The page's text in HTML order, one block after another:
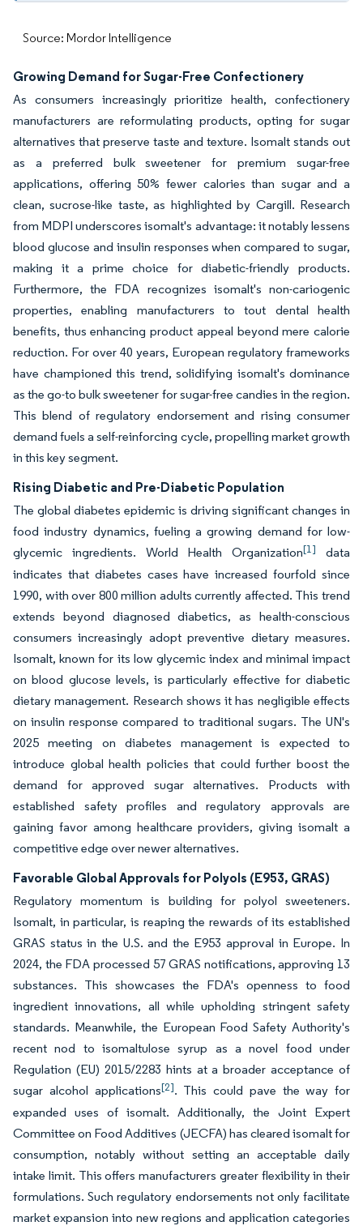
Source: Mordor Intelligence
Growing Demand for Sugar-Free Confectionery
As consumers increasingly prioritize health, confectionery
manufacturers are reformulating products, opting for sugar
alternatives that preserve taste and texture. Isomalt stands out
as a preferred bulk sweetener for premium sugar-free
applications, offering 50% fewer calories than sugar and a
clean, sucrose-like taste, as highlighted by Cargill. Research
from MDPI underscores isomalt's advantage: it notably lessens
blood glucose and insulin responses when compared to sugar,
making it a prime choice for diabetic-friendly products.
Furthermore, the FDA recognizes isomalt's non-cariogenic
properties, enabling manufacturers to tout dental health
benefits, thus enhancing product appeal beyond mere calorie
reduction. For over 40 years, European regulatory frameworks
have championed this trend, solidifying isomalt's dominance
as the go-to bulk sweetener for sugar-free candies in the region.
This blend of regulatory endorsement and rising consumer
demand fuels a self-reinforcing cycle, propelling market growth
in this key segment.
Rising Diabetic and Pre-Diabetic Population
The global diabetes epidemic is driving significant changes in
food industry dynamics, fueling a growing demand for low-
glycemic ingredients. World Health Organization[1]
data
indicates that diabetes cases have increased fourfold since
1990, with over 800 million adults currently affected. This trend
extends beyond diagnosed diabetics, as health-conscious
consumers increasingly adopt preventive dietary measures.
Isomalt, known for its low glycemic index and minimal impact
on blood glucose levels, is particularly effective for diabetic
dietary management. Research shows it has negligible effects
on insulin response compared to traditional sugars. The UN's
2025 meeting on diabetes management is expected to
introduce global health policies that could further boost the
demand for approved sugar alternatives. Products with
established safety profiles and regulatory approvals are
gaining favor among healthcare providers, giving isomalt a
competitive edge over newer alternatives.
Favorable Global Approvals for Polyols (E953, GRAS)
Regulatory momentum is building for polyol sweeteners.
Isomalt, in particular, is reaping the rewards of its established
GRAS status in the U.S. and the E953 approval in Europe. In
2024, the FDA processed 57 GRAS notifications, approving 13
substances. This showcases the FDA's openness to food
ingredient innovations, all while upholding stringent safety
standards. Meanwhile, the European Food Safety Authority's
recent nod to isomaltulose syrup as a novel food under
Regulation (EU) 2015/2283 hints at a broader acceptance of
sugar alcohol applications[2]. This could pave the way for
expanded uses of isomalt. Additionally, the Joint Expert
Committee on Food Additives (JECFA) has cleared isomalt for
consumption, notably without setting an acceptable daily
intake limit. This offers manufacturers greater flexibility in their
formulations. Such regulatory endorsements not only facilitate
market expansion into new regions and application categories